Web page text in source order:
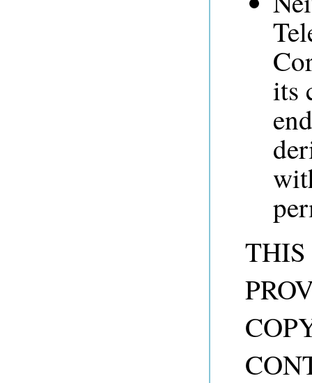
its
THIS